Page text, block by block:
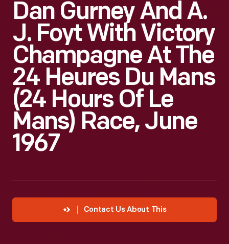
Dan Gurney And A.
J. Foyt With Victory
Champagne At The
24 Heures Du Mans
(24 Hours Of Le
Mans) Race, June
1967
Contact Us About This